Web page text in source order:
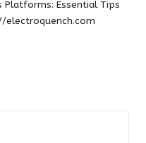
Platforms: Essential Tips
electroquench.com